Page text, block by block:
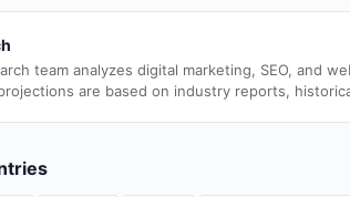
team analyzes digital marketing, SEO, and
are based on industry reports,